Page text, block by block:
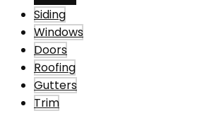
Siding
Windows
Doors
Roofing
Gutters
Trim